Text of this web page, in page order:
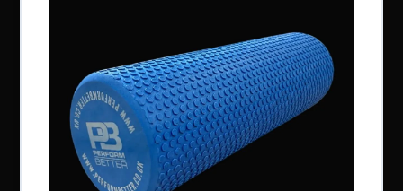
NAVIGATION
About Us
Articles